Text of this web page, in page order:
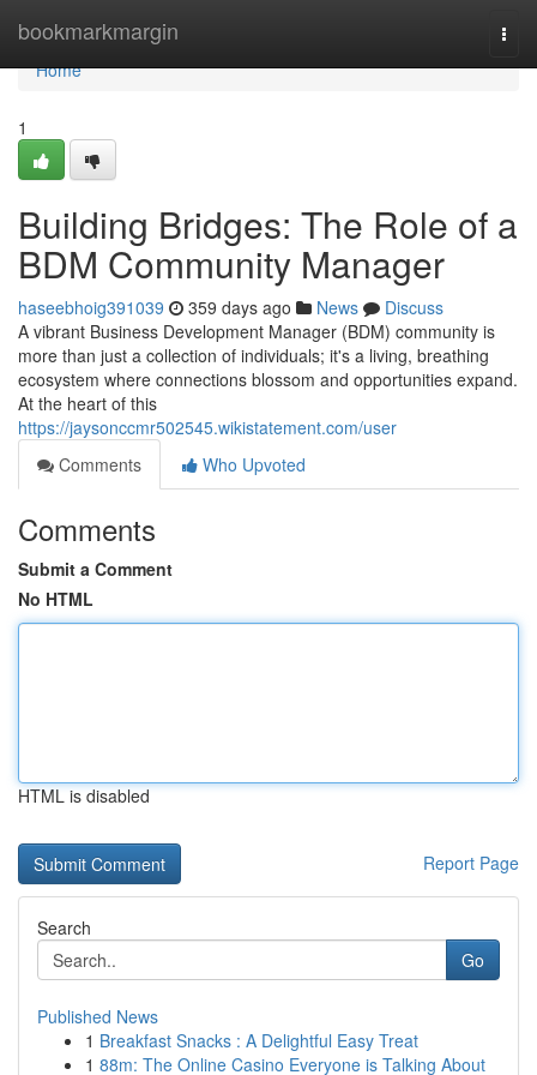
bookmarkmargin
Home
Home
1
Building Bridges: The Role of a
BDM Community Manager
haseebhoig391039 359 days ago News
Discuss
A vibrant Business Development Manager (BDM) community is
more than just a collection of individuals; it's a living, breathing
ecosystem where connections blossom and opportunities expand.
At the heart of this
https://jaysonccmr502545.wikistatement.com/user
Comments
Who Upvoted
Comments
Submit a Comment
No HTML
HTML is disabled
Report Page
Search
Go
Published News
1 Breakfast Snacks : A Delightful Easy Treat
1 88m: The Online Casino Everyone is Talking About